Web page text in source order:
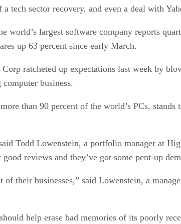
tech sector recovery, and even a deal with
world’s largest software company reports
up 63 percent since early March.
ratcheted up expectations last week by
business.
than 90 percent of the world’s PCs,
Todd Lowenstein, a portfolio manager at
reviews and they’ve got some pent-up
of their businesses,” said Lowenstein, a
help erase bad memories of its poorly